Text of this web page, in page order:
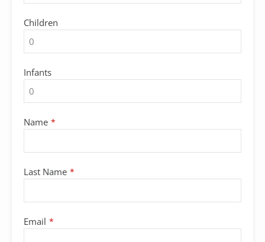
Children
Infants
Name *
Last Name *
Contact
Email *
Email *